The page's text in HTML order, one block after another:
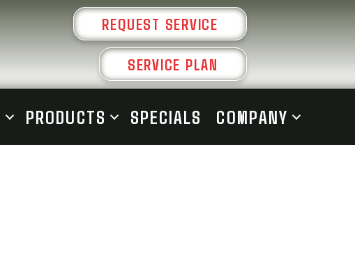
REQUEST SERVICE
SERVICE PLAN
PRODUCTS SPECIALS COMPANY